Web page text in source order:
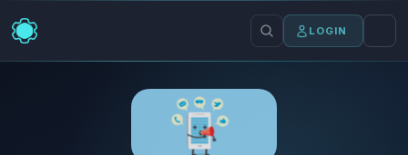
LOGIN